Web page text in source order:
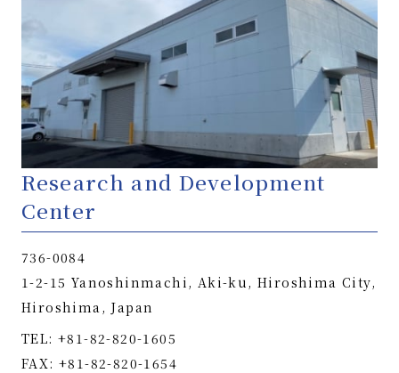
Research and Development
Center
736-0084
1-2-15 Yanoshinmachi, Aki-ku, Hiroshima City,
Hiroshima, Japan
TEL: +81-82-820-1605
FAX: +81-82-820-1654